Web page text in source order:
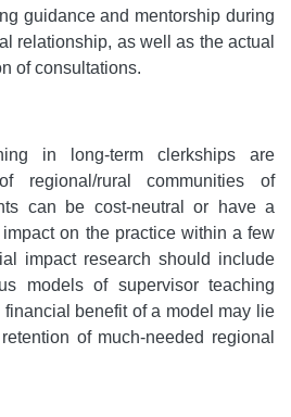
guidance and mentorship during
relationship, as well as the actual
of consultations.
in long-term clerkships are
regional/rural communities of
can be cost-neutral or have a
on the practice within a few
impact research should include
models of supervisor teaching
benefit of a model may lie
of much-needed regional